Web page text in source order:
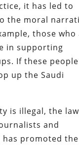
it has led to
the moral
those who
in supporting
If these people
up the Saudi
is illegal, the law
and
has promoted the